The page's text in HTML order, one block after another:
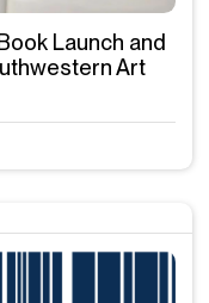
Launch and
Art